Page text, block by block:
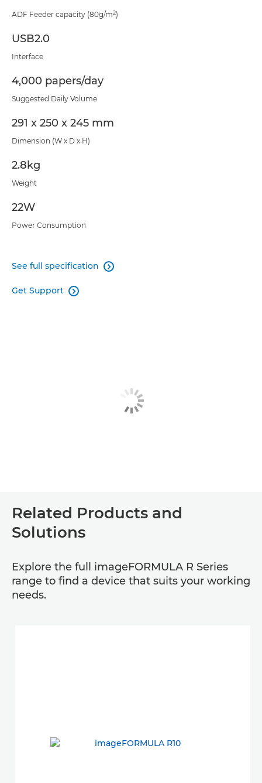
ADF Feeder capacity (80g/m2)
USB2.0
Interface
4,000 papers/day
Suggested Daily Volume
291 x 250 x 245 mm
Dimension (W x D x H)
2.8kg
Weight
22W
Power Consumption
See full specification 
Get Support 
Related Products and
Solutions
Explore the full imageFORMULA R Series
range to find a device that suits your working
needs.